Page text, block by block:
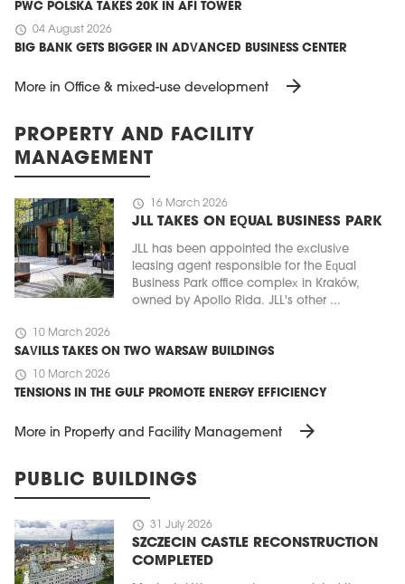
PWC POLSKA TAKES 20K IN AFI TOWER
schedule 04 August 2026
BIG BANK GETS BIGGER IN ADVANCED BUSINESS CENTER
More in Office & mixed-use development arrow_forward
PROPERTY AND FACILITY
MANAGEMENT
schedule 16 March 2026
JLL TAKES ON EQUAL BUSINESS PARK
JLL has been appointed the exclusive
leasing agent responsible for the Equal
Business Park office complex in Kraków,
owned by Apollo Rida. JLL's other ...
schedule 10 March 2026
SAVILLS TAKES ON TWO WARSAW BUILDINGS
schedule 10 March 2026
TENSIONS IN THE GULF PROMOTE ENERGY EFFICIENCY
More in Property and Facility Management arrow_forward
PUBLIC BUILDINGS
schedule 31 July 2026
SZCZECIN CASTLE RECONSTRUCTION
COMPLETED